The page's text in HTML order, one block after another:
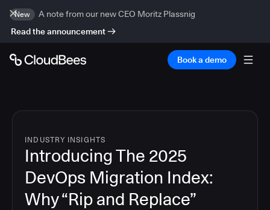
New
A note from our new CEO Moritz Plassnig
Read the announcement
Book a demo
INDUSTRY INSIGHTS
Introducing The 2025
DevOps Migration Index:
Why “Rip and Replace”